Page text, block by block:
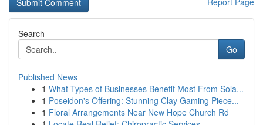
Search
Go
Published News
1 What Types of Businesses Benefit Most From Sola...
1 Poseidon's Offering: Stunning Clay Gaming Piece...
1 Floral Arrangements Near New Hope Church Rd